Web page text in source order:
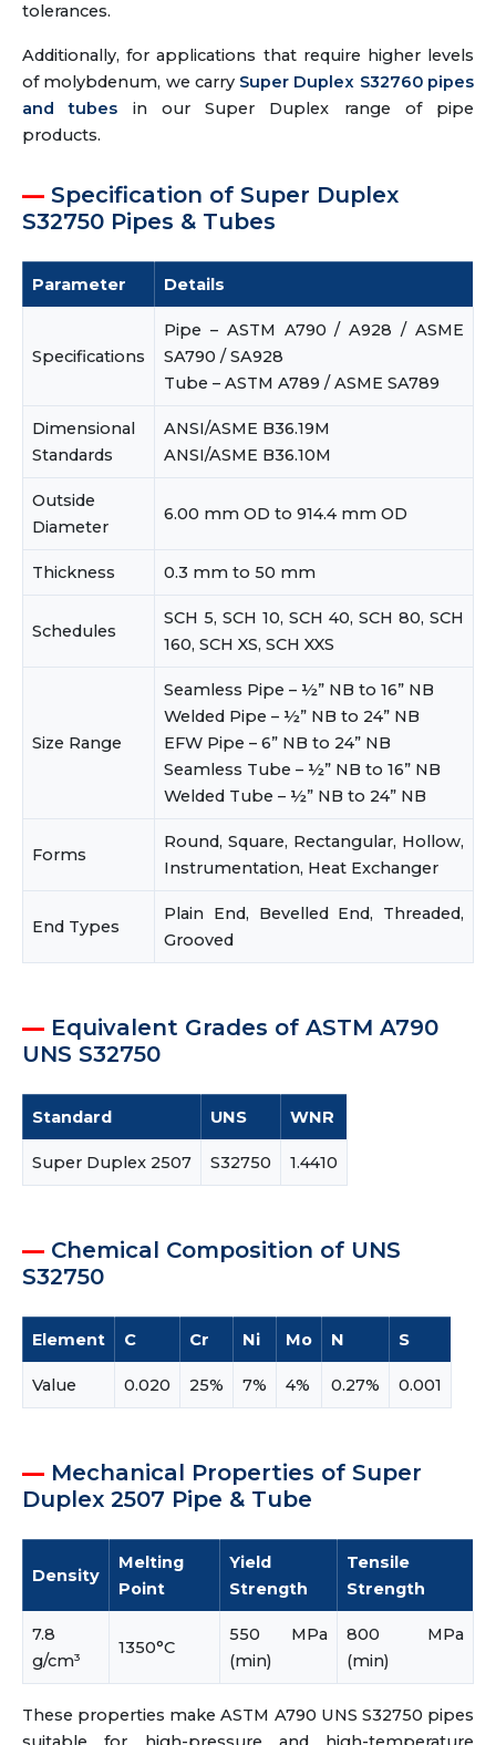
tolerances.
Additionally, for applications that require higher levels
of molybdenum, we carry Super Duplex S32760 pipes
and tubes in our Super Duplex range of pipe
products.
Specification of Super Duplex
S32750 Pipes & Tubes
Parameter Details
Specifications
Pipe – ASTM A790 / A928 / ASME
SA790 / SA928
Tube – ASTM A789 / ASME SA789
Dimensional
Standards
ANSI/ASME B36.19M
ANSI/ASME B36.10M
Outside
Diameter
6.00 mm OD to 914.4 mm OD
Thickness 0.3 mm to 50 mm
Schedules
SCH 5, SCH 10, SCH 40, SCH 80, SCH
160, SCH XS, SCH XXS
Size Range
Seamless Pipe – ½” NB to 16” NB
Welded Pipe – ½” NB to 24” NB
EFW Pipe – 6” NB to 24” NB
Seamless Tube – ½” NB to 16” NB
Welded Tube – ½” NB to 24” NB
Forms
Round, Square, Rectangular, Hollow,
Instrumentation, Heat Exchanger
End Types
Plain End, Bevelled End, Threaded,
Grooved
Equivalent Grades of ASTM A790
UNS S32750
Standard UNS WNR
Super Duplex 2507 S32750 1.4410
Chemical Composition of UNS
S32750
Element C Cr Ni Mo N S
Value 0.020 25% 7% 4% 0.27% 0.001
Mechanical Properties of Super
Duplex 2507 Pipe & Tube
Density
Melting
Point
Yield
Strength
Tensile
Strength
7.8
g/cm³
1350°C
550 MPa
(min)
800 MPa
(min)
These properties make ASTM A790 UNS S32750 pipes